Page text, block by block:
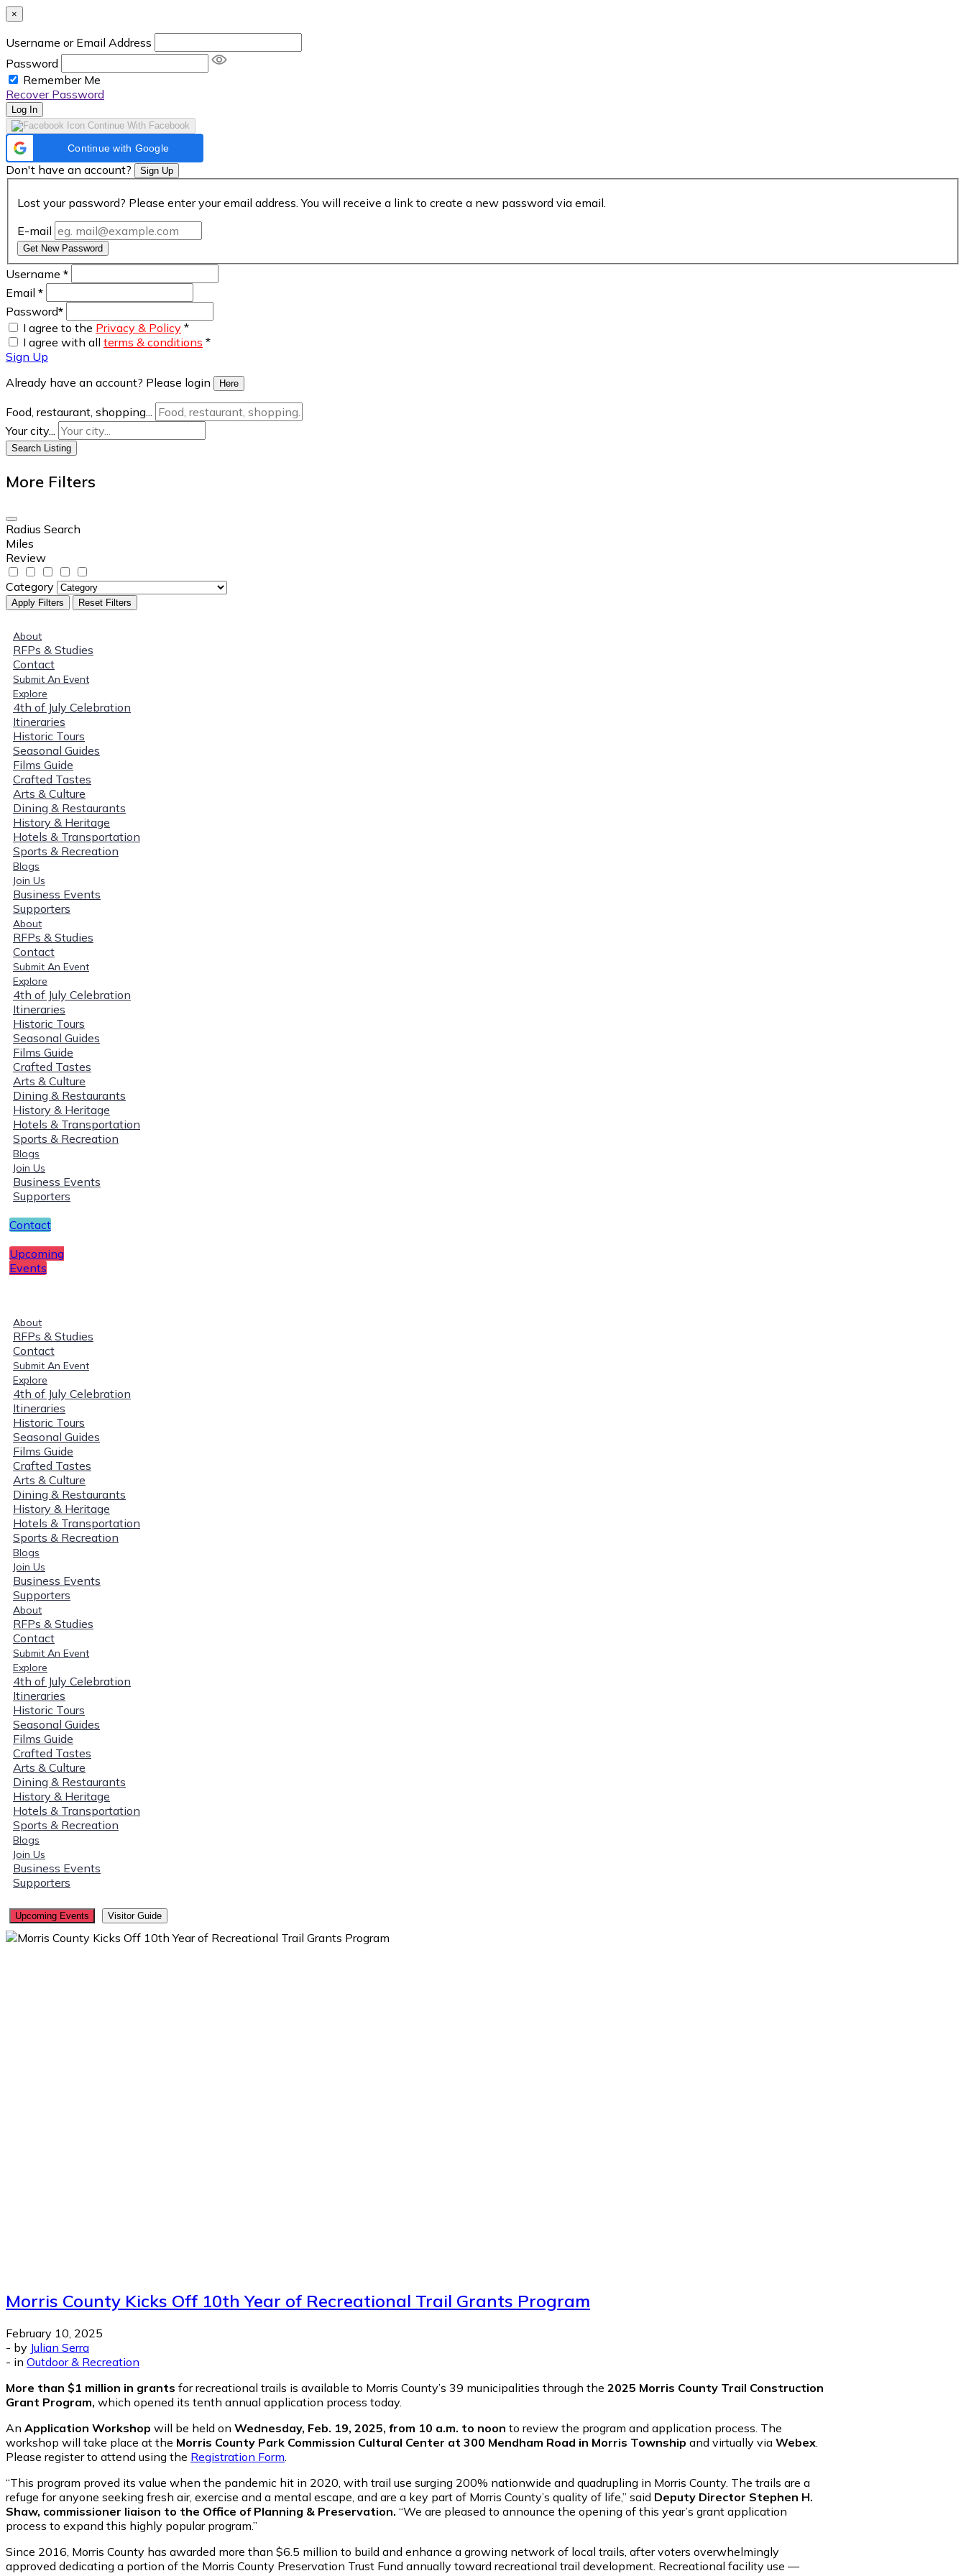
×
Username or Email Address
Password
Remember Me
Recover Password
Log In
Continue With Facebook
Continue with Google
Don't have an account? Sign Up
Lost your password? Please enter your email address. You will receive a link to create a new password via email.
E-mail
Get New Password
Username *
Email *
Password*
I agree to the Privacy & Policy *
I agree with all terms & conditions *
Sign Up
Already have an account? Please login
Here
Food, restaurant, shopping...
Your city...
Search Listing
More Filters
Radius Search
Miles
Review
Category
Apply Filters Reset Filters
About
RFPs & Studies
Contact
Submit An Event
Explore
4th of July Celebration
Itineraries
Historic Tours
Seasonal Guides
Films Guide
Crafted Tastes
Arts & Culture
Dining & Restaurants
History & Heritage
Hotels & Transportation
Sports & Recreation
Blogs
Join Us
Business Events
Supporters
About
RFPs & Studies
Contact
Submit An Event
Explore
4th of July Celebration
Itineraries
Historic Tours
Seasonal Guides
Films Guide
Crafted Tastes
Arts & Culture
Dining & Restaurants
History & Heritage
Hotels & Transportation
Sports & Recreation
Blogs
Join Us
Business Events
Supporters
Contact
Upcoming
Events
About
RFPs & Studies
Contact
Submit An Event
Explore
4th of July Celebration
Itineraries
Historic Tours
Seasonal Guides
Films Guide
Crafted Tastes
Arts & Culture
Dining & Restaurants
History & Heritage
Hotels & Transportation
Sports & Recreation
Blogs
Join Us
Business Events
Supporters
About
RFPs & Studies
Contact
Submit An Event
Explore
4th of July Celebration
Itineraries
Historic Tours
Seasonal Guides
Films Guide
Crafted Tastes
Arts & Culture
Dining & Restaurants
History & Heritage
Hotels & Transportation
Sports & Recreation
Blogs
Join Us
Business Events
Supporters
Upcoming Events Visitor Guide
Morris County Kicks Off 10th Year of Recreational Trail Grants Program
February 10, 2025
- by Julian Serra
- in Outdoor & Recreation
More than $1 million in grants for recreational trails is available to Morris County’s 39 municipalities through the 2025 Morris County Trail Construction
Grant Program, which opened its tenth annual application process today.
An Application Workshop will be held on Wednesday, Feb. 19, 2025, from 10 a.m. to noon to review the program and application process. The
workshop will take place at the Morris County Park Commission Cultural Center at 300 Mendham Road in Morris Township and virtually via Webex
Please register to attend using the Registration Form
“This program proved its value when the pandemic hit in 2020, with trail use surging 200% nationwide and quadrupling in Morris County. The trails are a
refuge for anyone seeking fresh air, exercise and a mental escape, and are a key part of Morris County’s quality of life,” said Deputy Director Stephen H.
Shaw, commissioner liaison to the Office of Planning & Preservation. “We are pleased to announce the opening of this year’s grant application
process to expand this highly popular program.”
Since 2016, Morris County has awarded more than $6.5 million to build and enhance a growing network of local trails, after voters overwhelmingly
approved dedicating a portion of the Morris County Preservation Trust Fund annually toward recreational trail development. Recreational facility use —